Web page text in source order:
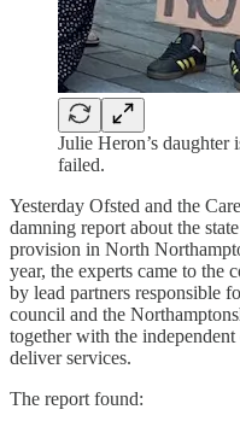
Julie Heron’s
failed.
Yesterday Ofsted and the
damning report about the
provision in North
year, the experts came to the
by lead partners responsible
council and the
together with the
deliver services.
The report found: